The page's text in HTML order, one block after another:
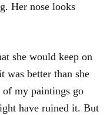
Her nose looks
she would keep on
was better than she
my paintings go
have ruined it. But